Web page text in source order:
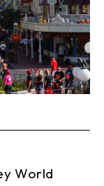
World